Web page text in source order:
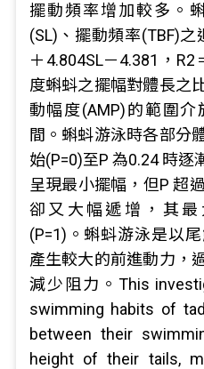
擺動頻率增加較多。
(SL)、擺動頻率(TBF)之
＋4.804SL－4.381，
度蝌蚪之擺幅對體長之
動幅度(AMP)的範圍介
間。蝌蚪游泳時各部分
始(P=0)至P 為0.24 時逐
呈現最小擺幅，但P 超
卻又大幅遞增，其
(P=1)。蝌蚪游泳是以
產生較大的前進動力，
減少阻力。This
swimming habits of
between their
height of their tails,